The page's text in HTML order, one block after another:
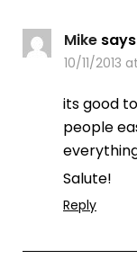
Mike
10/11/2013
its good
people
Salute!
Reply